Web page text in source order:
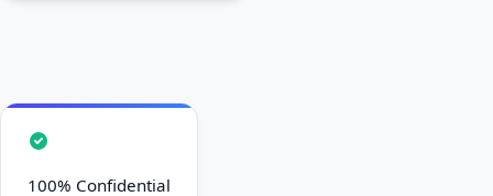
100% Confidential